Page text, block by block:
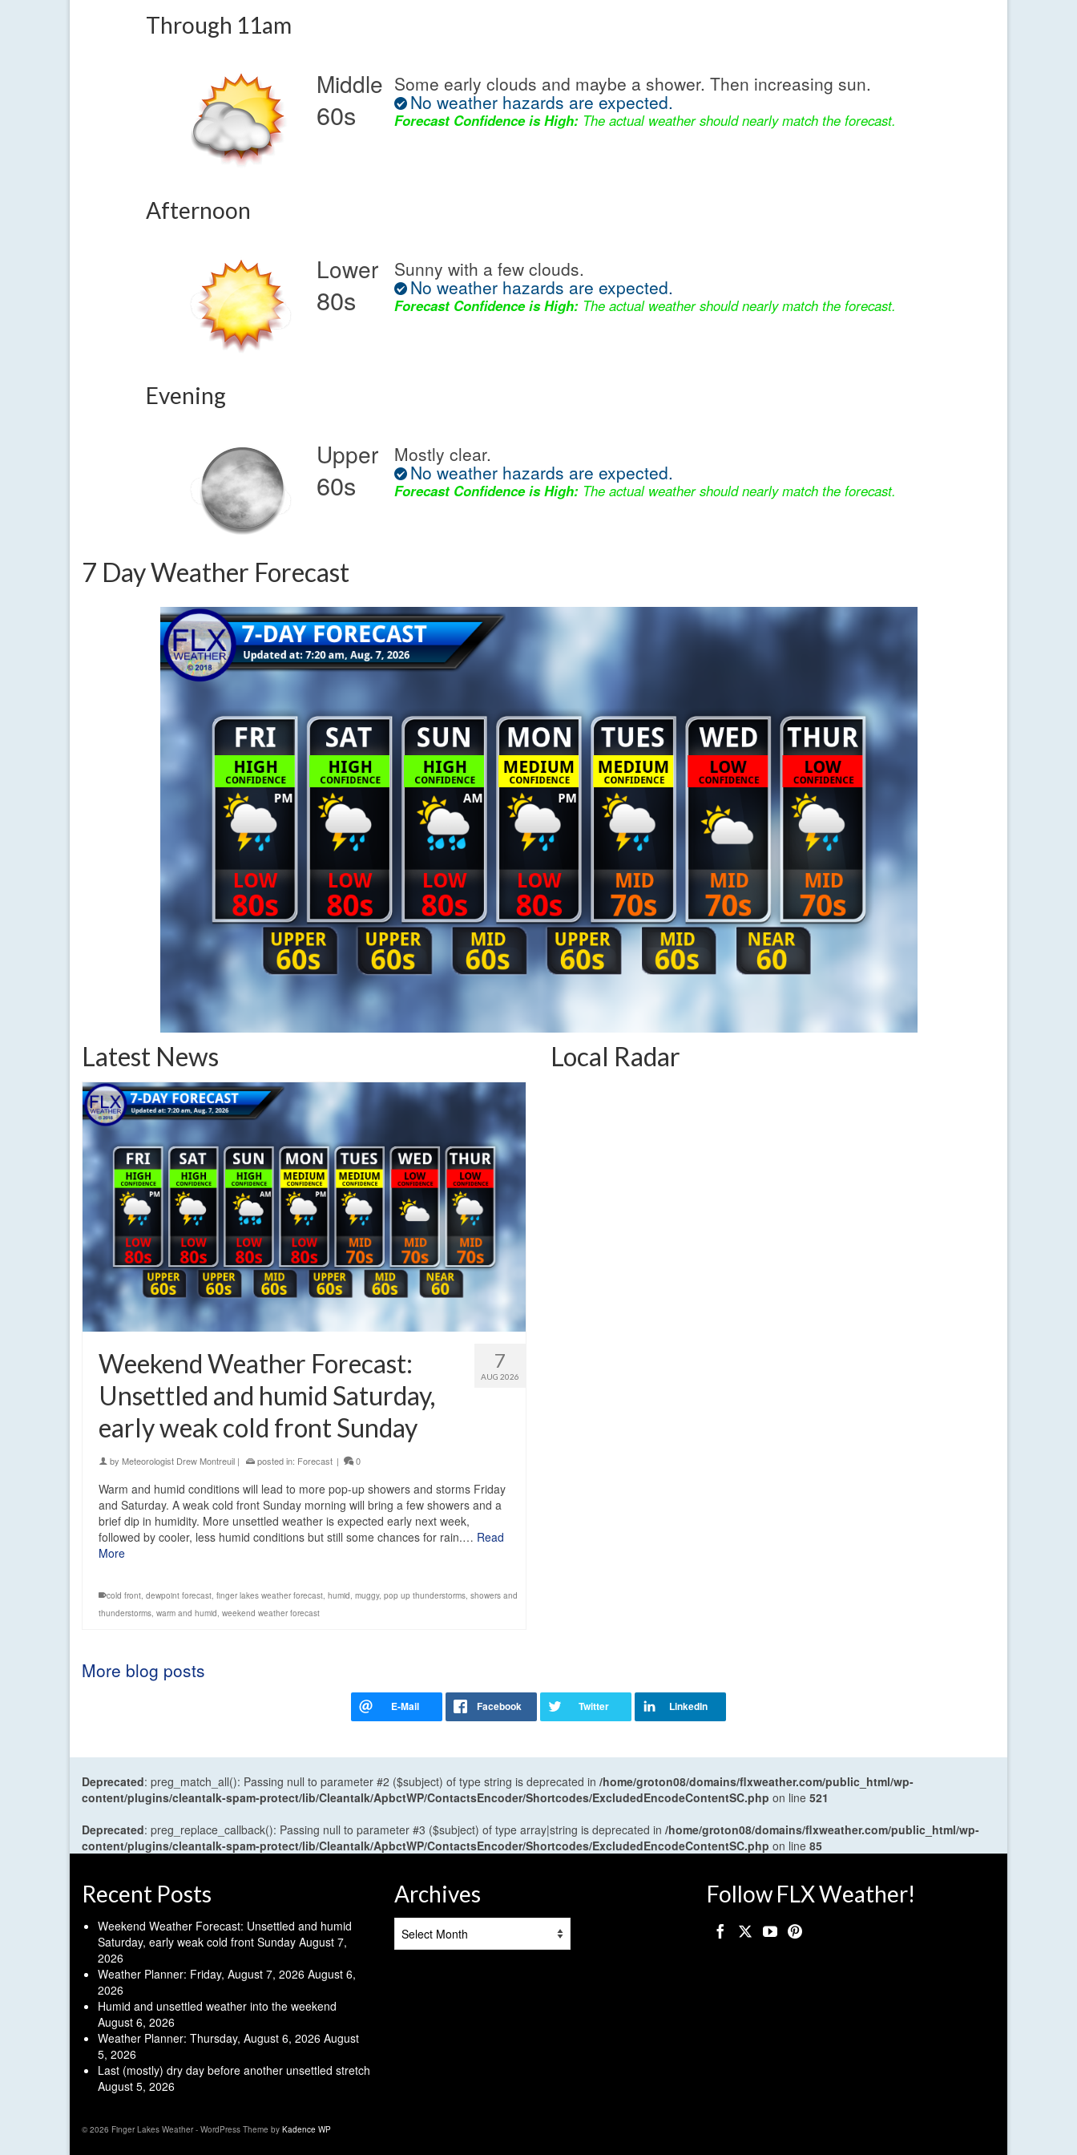
Through 11am
Middle
60s
Some early clouds and maybe a shower. Then increasing sun.
No weather hazards are expected.
Forecast Confidence is High: The actual weather should nearly match the forecast.
Afternoon
Lower
80s
Sunny with a few clouds.
No weather hazards are expected.
Forecast Confidence is High: The actual weather should nearly match the forecast.
Evening
Upper
60s
Mostly clear.
No weather hazards are expected.
Forecast Confidence is High: The actual weather should nearly match the forecast.
7 Day Weather Forecast
Latest News
7
AUG 2026
Weekend Weather Forecast:
Unsettled and humid Saturday,
early weak cold front Sunday
by Meteorologist Drew Montreuil | posted in: Forecast | 0
Warm and humid conditions will lead to more pop-up showers and storms Friday
and Saturday. A weak cold front Sunday morning will bring a few showers and a
brief dip in humidity. More unsettled weather is expected early next week,
followed by cooler, less humid conditions but still some chances for rain.… Read
More
cold front dewpoint forecast finger lakes weather forecast humid muggy, pop up thunderstorms showers and
thunderstorms warm and humid weekend weather forecast
More blog posts
Local Radar
Deprecated: preg_match_all(): Passing null to parameter #2 ($subject) of type string is deprecated in /home/groton08/domains/flxweather.com/public_html/wp-
content/plugins/cleantalk-spam-protect/lib/Cleantalk/ApbctWP/ContactsEncoder/Shortcodes/ExcludedEncodeContentSC.php on line 521
Deprecated: preg_replace_callback(): Passing null to parameter #3 ($subject) of type array|string is deprecated in /home/groton08/domains/flxweather.com/public_html/wp-
content/plugins/cleantalk-spam-protect/lib/Cleantalk/ApbctWP/ContactsEncoder/Shortcodes/ExcludedEncodeContentSC.php on line 85
Recent Posts
Weekend Weather Forecast: Unsettled and humid
Saturday, early weak cold front Sunday August 7,
2026
Weather Planner: Friday, August 7, 2026 August 6,
2026
Humid and unsettled weather into the weekend
August 6, 2026
Weather Planner: Thursday, August 6, 2026 August
5, 2026
Last (mostly) dry day before another unsettled stretch
August 5, 2026
Archives Follow FLX Weather!
© 2026 Finger Lakes Weather - WordPress Theme by Kadence WP